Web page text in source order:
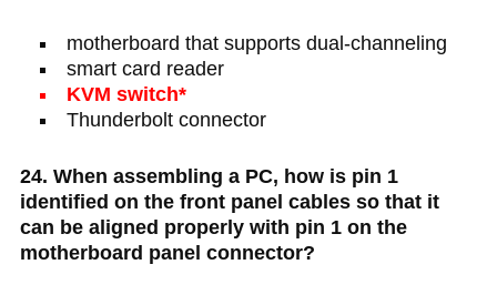
motherboard that supports dual-channeling
smart card reader
KVM switch*
Thunderbolt connector
24. When assembling a PC, how is pin 1
identified on the front panel cables so that it
can be aligned properly with pin 1 on the
motherboard panel connector?